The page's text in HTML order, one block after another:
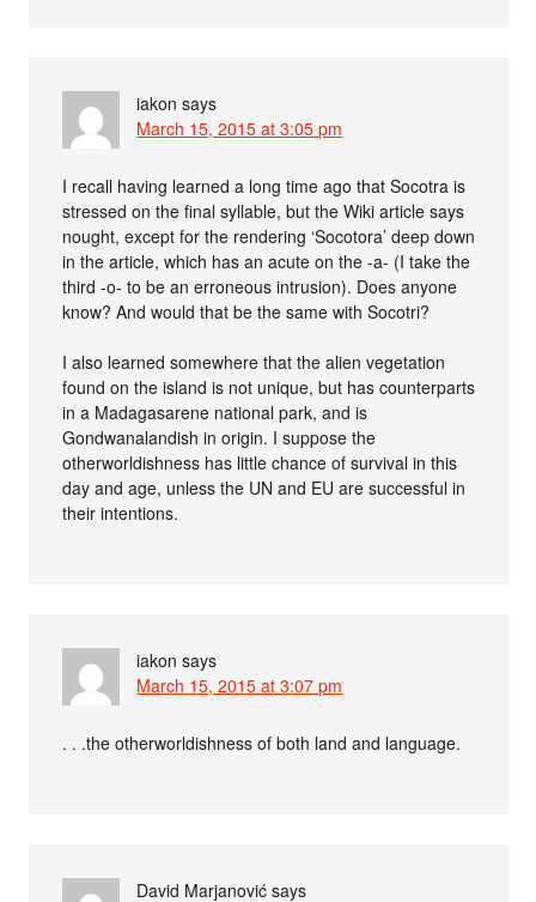
iakon says
March 15, 2015 at 3:05 pm
I recall having learned a long time ago that Socotra is
stressed on the final syllable, but the Wiki article says
nought, except for the rendering ‘Socotora’ deep down
in the article, which has an acute on the -a- (I take the
third -o- to be an erroneous intrusion). Does anyone
know? And would that be the same with Socotri?
I also learned somewhere that the alien vegetation
found on the island is not unique, but has counterparts
in a Madagasarene national park, and is
Gondwanalandish in origin. I suppose the
otherworldishness has little chance of survival in this
day and age, unless the UN and EU are successful in
their intentions.
iakon says
March 15, 2015 at 3:07 pm
. . .the otherworldishness of both land and language.
David Marjanović says